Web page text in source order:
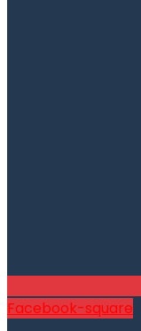
Facebook-square